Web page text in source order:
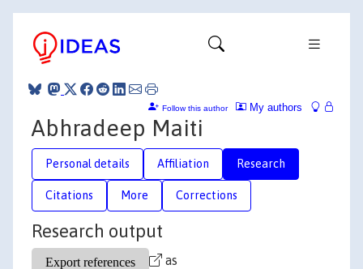
My authors
Follow this author
Abhradeep Maiti
Personal details Affiliation Research
Citations More Corrections
Research output
as